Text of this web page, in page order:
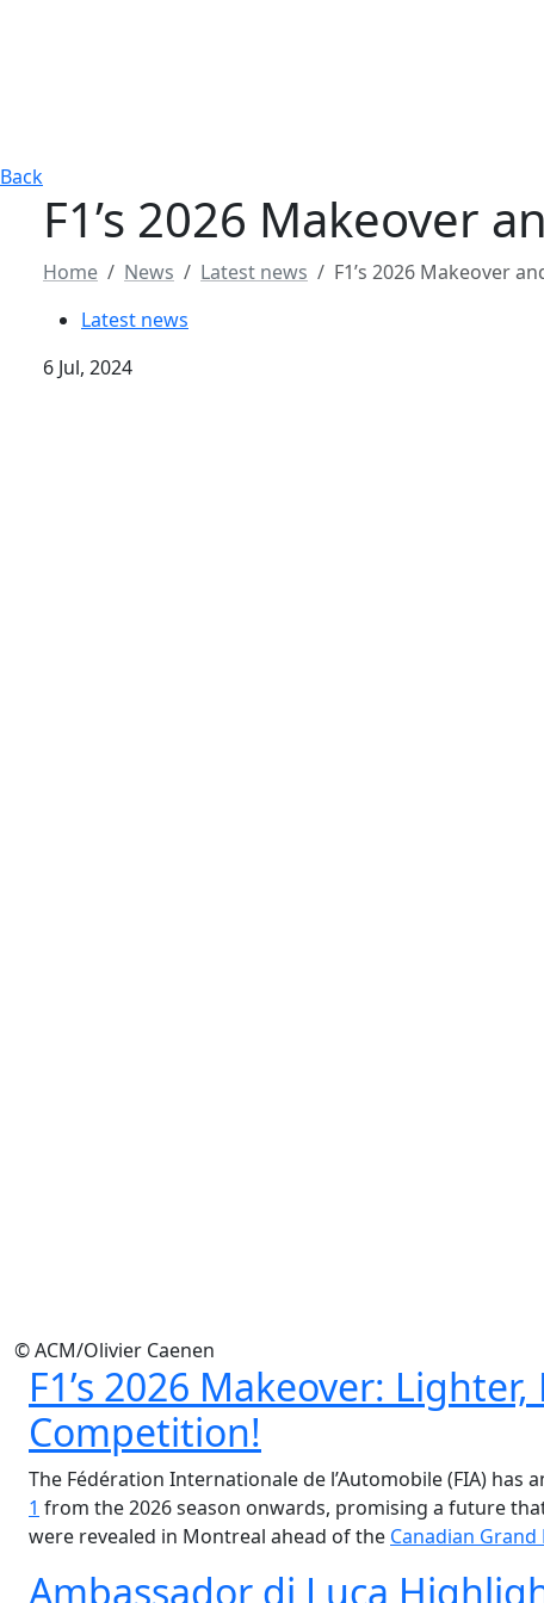
Back
F1’s 2026 Makeover
Home News Latest news
F1’s 2026 Makeover
Latest news
6 Jul, 2024
© ACM/Olivier Caenen
F1’s 2026 Makeover:
Competition!
The Fédération Internationale de l’Automobile (FIA)
1 from the 2026 season onwards, promising a future
were revealed in Montreal ahead of the Canadian Grand
Ambassador di Luca